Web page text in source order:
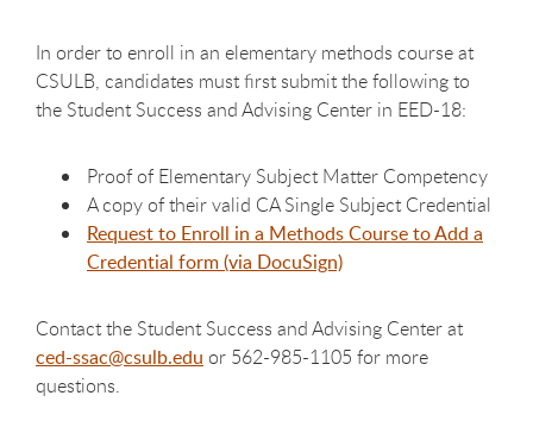
In order to enroll in an elementary methods course at
CSULB, candidates must first submit the following to
the Student Success and Advising Center in EED-18:
Proof of Elementary Subject Matter Competency
A copy of their valid CA Single Subject Credential
Request to Enroll in a Methods Course to Add a
Credential form (via DocuSign)
Contact the Student Success and Advising Center at
ced-ssac@csulb.edu or 562-985-1105 for more
questions.